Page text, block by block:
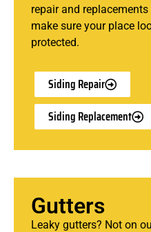
repair and
make sure your place
protected.
Siding Repair
Siding Replacement
Gutters
Leaky gutters? Not on